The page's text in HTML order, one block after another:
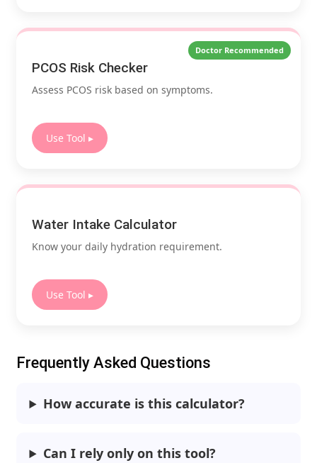
Doctor Recommended
PCOS Risk Checker
Assess PCOS risk based on symptoms.
Use Tool ▸
Water Intake Calculator
Know your daily hydration requirement.
Use Tool ▸
Frequently Asked Questions
How accurate is this calculator?
Can I rely only on this tool?